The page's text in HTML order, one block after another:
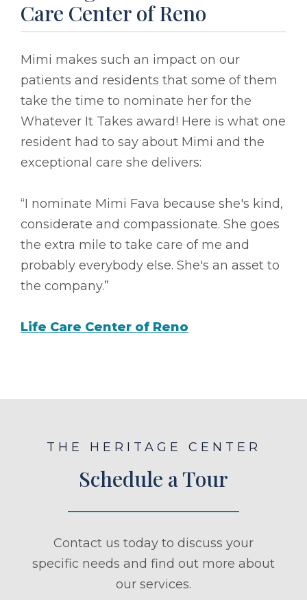
Care Center of Reno
Mimi makes such an impact on our
patients and residents that some of them
take the time to nominate her for the
Whatever It Takes award! Here is what one
resident had to say about Mimi and the
exceptional care she delivers:
“I nominate Mimi Fava because she's kind,
considerate and compassionate. She goes
the extra mile to take care of me and
probably everybody else. She's an asset to
the company.”
Life Care Center of Reno
THE HERITAGE CENTER
Schedule a Tour
Contact us today to discuss your
specific needs and find out more about
our services.